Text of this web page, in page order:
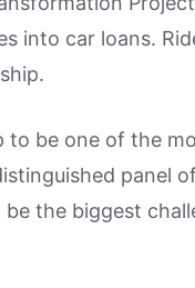
into car loans.
to be one of the
panel
the biggest